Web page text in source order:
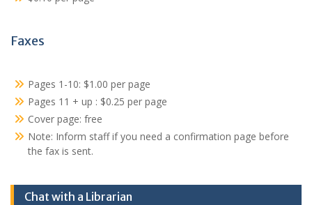
Faxes
Pages 1-10: $1.00 per page
Pages 11 + up : $0.25 per page
Cover page: free
Note: Inform staff if you need a confirmation page before
the fax is sent.
Chat with a Librarian